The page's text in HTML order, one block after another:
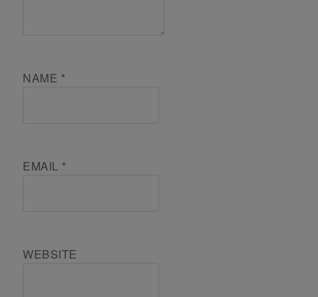
NAME *
EMAIL *
WEBSITE